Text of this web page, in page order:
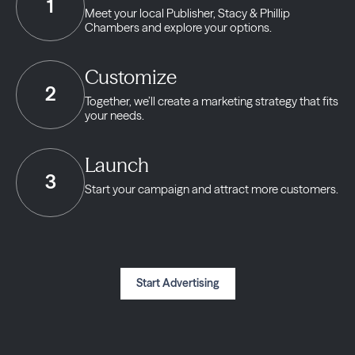
1 Meet your local Publisher, Stacy & Phillip
Chambers and explore your options.
2
Customize
Together, we’ll create a marketing strategythat fits
your needs.
3
Launch
Start your campaign and attract more customers.
Start Advertising